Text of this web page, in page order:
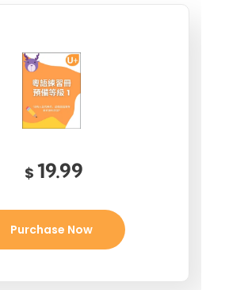
$ 19.99
Purchase Now